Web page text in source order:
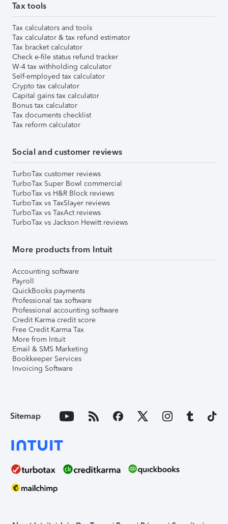
Tax tools
Tax calculators and tools
Tax calculator & tax refund estimator
Tax bracket calculator
Check e-file status refund tracker
W-4 tax withholding calculator
Self-employed tax calculator
Crypto tax calculator
Capital gains tax calculator
Bonus tax calculator
Tax documents checklist
Tax reform calculator
Social and customer reviews
TurboTax customer reviews
TurboTax Super Bowl commercial
TurboTax vs H&R Block reviews
TurboTax vs TaxSlayer reviews
TurboTax vs TaxAct reviews
TurboTax vs Jackson Hewitt reviews
More products from Intuit
Accounting software
Payroll
QuickBooks payments
Professional tax software
Professional accounting software
Credit Karma credit score
Free Credit Karma Tax
More from Intuit
Email & SMS Marketing
Bookkeeper Services
Invoicing Software
Sitemap